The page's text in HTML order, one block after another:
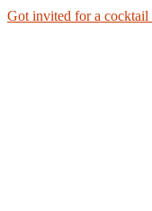
Got invited for a cocktail